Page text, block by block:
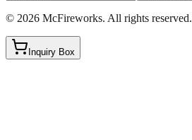
© 2026 McFireworks. All rights reserved.
Inquiry Box